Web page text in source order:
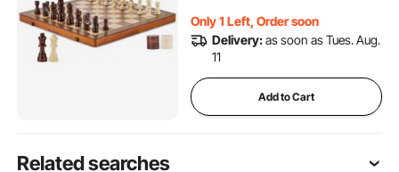
Only 1 Left, Order soon
Delivery:as soon as Tues. Aug.
11
Add to Cart
Related searches